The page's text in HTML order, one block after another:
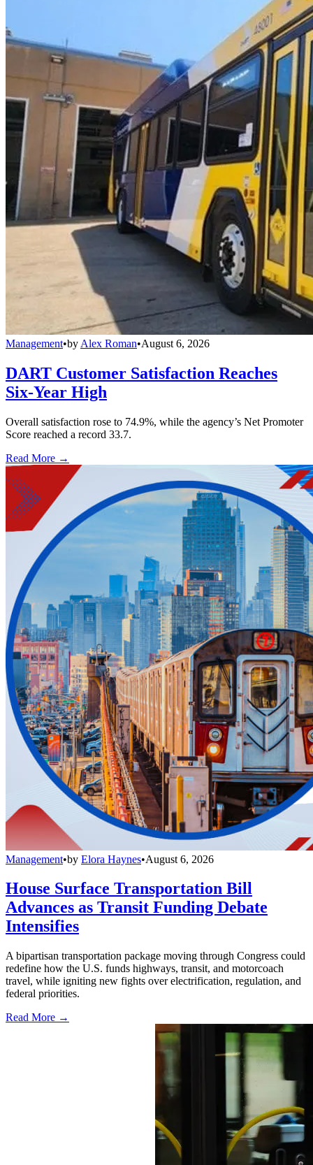
Management•by Alex Roman•August 6, 2026
DART Customer Satisfaction Reaches
Six-Year High
Overall satisfaction rose to 74.9%, while the agency’s Net Promoter
Score reached a record 33.7.
Read More →
Management•by Elora Haynes•August 6, 2026
House Surface Transportation Bill
Advances as Transit Funding Debate
Intensifies
A bipartisan transportation package moving through Congress could
redefine how the U.S. funds highways, transit, and motorcoach
travel, while igniting new fights over electrification, regulation, and
federal priorities.
Read More →